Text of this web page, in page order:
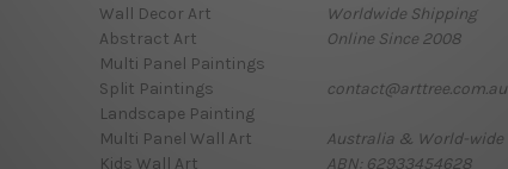
Wall Decor Art
Abstract Art
Multi Panel Paintings
Split Paintings
Landscape Painting
Multi Panel Wall Art
Kids Wall Art
Worldwide Shipping
Online Since 2008
contact@arttree.com.au
Australia & World-wide
ABN: 62933454628